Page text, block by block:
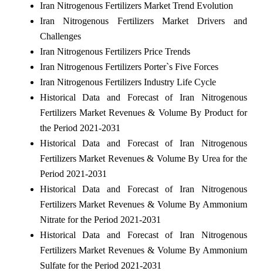
Iran Nitrogenous Fertilizers Market Trend Evolution
Iran Nitrogenous Fertilizers Market Drivers and
Challenges
Iran Nitrogenous Fertilizers Price Trends
Iran Nitrogenous Fertilizers Porter`s Five Forces
Iran Nitrogenous Fertilizers Industry Life Cycle
Historical Data and Forecast of Iran Nitrogenous
Fertilizers Market Revenues & Volume By Product for
the Period 2021-2031
Historical Data and Forecast of Iran Nitrogenous
Fertilizers Market Revenues & Volume By Urea for the
Period 2021-2031
Historical Data and Forecast of Iran Nitrogenous
Fertilizers Market Revenues & Volume By Ammonium
Nitrate for the Period 2021-2031
Historical Data and Forecast of Iran Nitrogenous
Fertilizers Market Revenues & Volume By Ammonium
Sulfate for the Period 2021-2031